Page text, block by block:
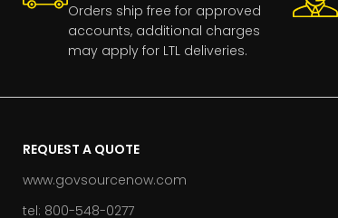
Orders ship free for approved
accounts, additional charges
may apply for LTL deliveries.
REQUEST A QUOTE
www.govsourcenow.com
tel: 800-548-0277